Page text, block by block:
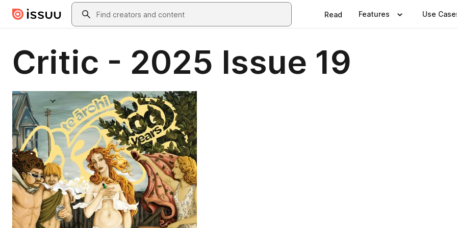
Skip to main contentSearch
Read Features Use
Critic - 2025 Issue 19